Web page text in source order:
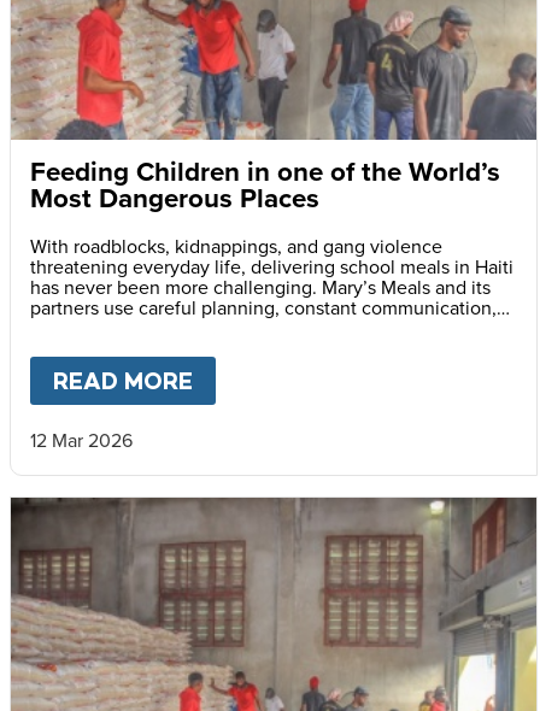
Feeding Children in one of the World’s
Most Dangerous Places
With roadblocks, kidnappings, and gang violence
threatening everyday life, delivering school meals in Haiti
has never been more challenging. Mary’s Meals and its
partners use careful planning, constant communication,
READ MORE
12 Mar 2026